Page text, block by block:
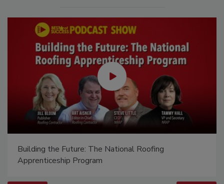
Building the Future: The National Roofing
Apprenticeship Program